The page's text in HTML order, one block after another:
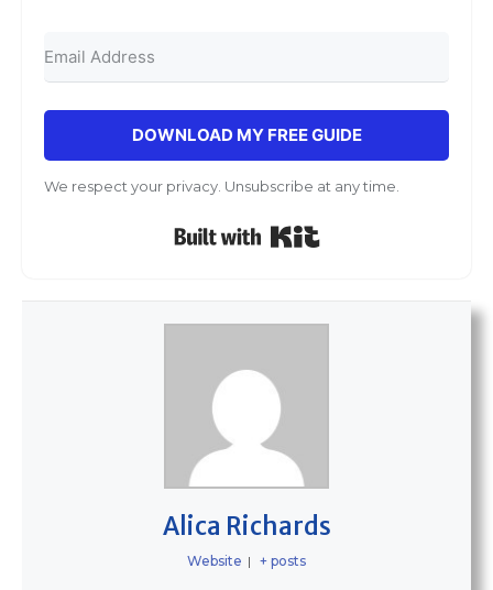
DOWNLOAD MY FREE GUIDE
We respect your privacy. Unsubscribe at any time.
Alica Richards
Website | + posts